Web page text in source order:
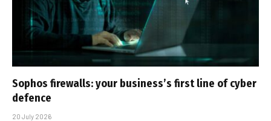
Sophos firewalls: your business’s first line of cyber
defence
20 July 2026